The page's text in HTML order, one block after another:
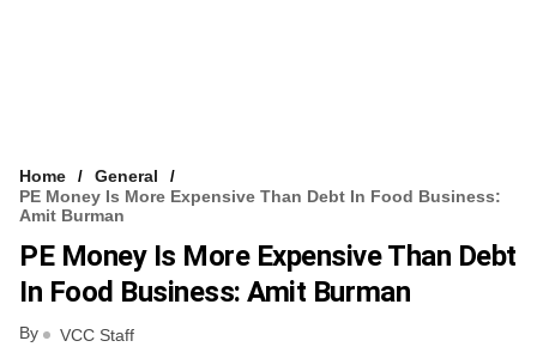
Home
General
PE Money Is More Expensive Than Debt In Food Business:
Amit Burman
PE Money Is More Expensive Than Debt
In Food Business: Amit Burman
By VCC Staff